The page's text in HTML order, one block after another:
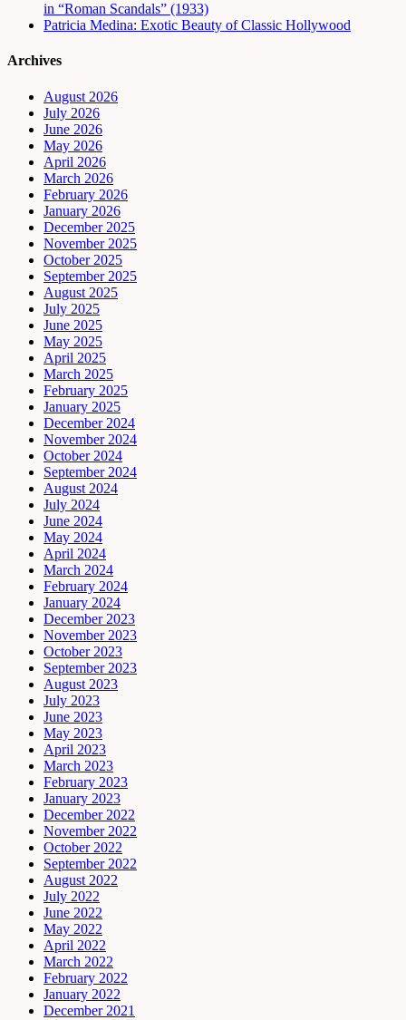
in “Roman Scandals” (1933)
Patricia Medina: Exotic Beauty of Classic Hollywood
Archives
August 2026
July 2026
June 2026
May 2026
April 2026
March 2026
February 2026
January 2026
December 2025
November 2025
October 2025
September 2025
August 2025
July 2025
June 2025
May 2025
April 2025
March 2025
February 2025
January 2025
December 2024
November 2024
October 2024
September 2024
August 2024
July 2024
June 2024
May 2024
April 2024
March 2024
February 2024
January 2024
December 2023
November 2023
October 2023
September 2023
August 2023
July 2023
June 2023
May 2023
April 2023
March 2023
February 2023
January 2023
December 2022
November 2022
October 2022
September 2022
August 2022
July 2022
June 2022
May 2022
April 2022
March 2022
February 2022
January 2022
December 2021